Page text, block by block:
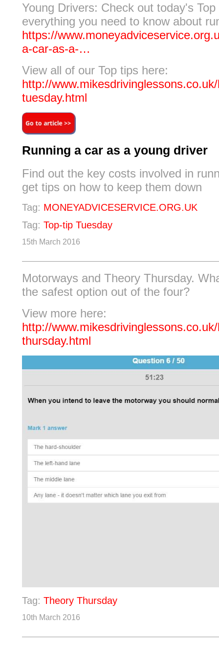
Young Drivers: Check out today's Top
everything you need to know about
https://
a-car-as-a-…
View all of our Top tips here:
http://
tuesday.html
Running a car as a young driver
Find out the key costs involved in
get tips on how to keep them down
Tag: MONEYADVICESERVICE.ORG.UK
Tag: Top-tip Tuesday
15th March 2016
Motorways and Theory Thursday.
the safest option out of the four?
View more here:
http://
thursday.html
Tag: Theory Thursday
10th March 2016